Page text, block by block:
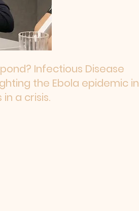
Infectious Disease
the Ebola epidemic in
a crisis.